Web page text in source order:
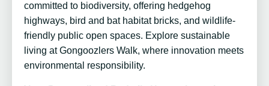
committed to biodiversity, offering hedgehog
highways, bird and bat habitat bricks, and wildlife-
friendly public open spaces. Explore sustainable
living at Gongoozlers Walk, where innovation meets
environmental responsibility.